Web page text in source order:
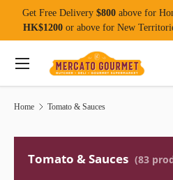
Skip to content
Get Free Delivery $800 above for
HK$1200or above for New
Search
Product type
Menu
Home Tomato & Sauces
Tomato & Sauces (83